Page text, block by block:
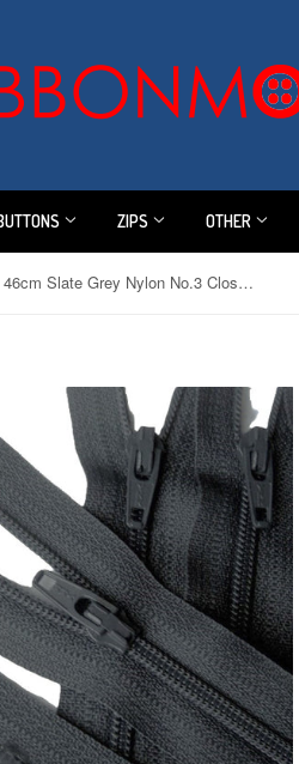
ZIPS OTHER
YKK 46cm Slate Grey Nylon No.3 Closed End Zip